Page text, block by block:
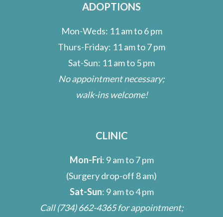
ADOPTIONS
Mon-Weds: 11 am to 6 pm
Thurs-Friday: 11 am to 7 pm
Sat-Sun: 11 am to 5 pm
No appointment necessary;
walk-ins welcome!
CLINIC
Mon-Fri: 9 am to 7 pm
(Surgery drop-off 8 am)
Sat-Sun: 9 am to 4 pm
Call(734) 662-4365for appointment;